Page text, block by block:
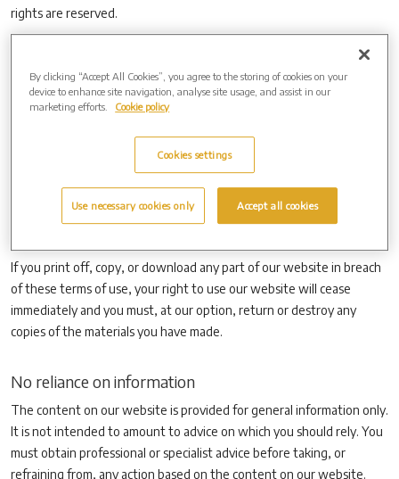
rights are reserved.
page(s) from our website for your personal use and you may draw
the attention of others within your organisation to content posted
on our website.
have printed off or downloaded in any way, and you must not use
any illustrations, photographs, video or audio sequences or any
If you print off, copy, or download any part of our website in breach
of these terms of use, your right to use our website will cease
immediately and you must, at our option, return or destroy any
copies of the materials you have made.
No reliance on information
The content on our website is provided for general information only.
It is not intended to amount to advice on which you should rely. You
must obtain professional or specialist advice before taking, or
refraining from, any action based on the content on our website.
By clicking “Accept All Cookies”, you agree to the storing of cookies on your
device to enhance site navigation, analyse site usage, and assist in our
marketing efforts.
Cookie policy
Cookies settings
Use necessary cookies only Accept all cookies